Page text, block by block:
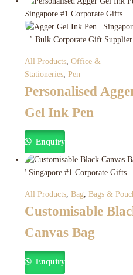
All Products Office &
Stationeries Pen
Personalised
Gel Ink Pen
Enquiry
All Products, Bag, Bags &
Customisable
Canvas Bag
Enquiry